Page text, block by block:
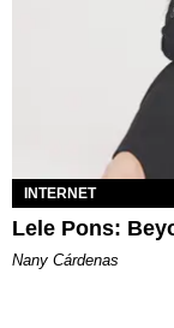
INTERNET
Lele Pons:
Nany Cárdenas